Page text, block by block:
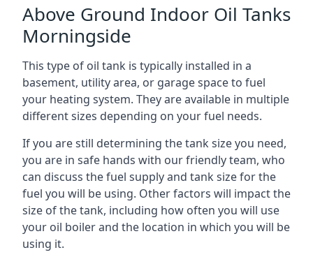
Above Ground Indoor Oil Tanks
Morningside
This type of oil tank is typically installed in a
basement, utility area, or garage space to fuel
your heating system. They are available in multiple
different sizes depending on your fuel needs.
If you are still determining the tank size you need,
you are in safe hands with our friendly team, who
can discuss the fuel supply and tank size for the
fuel you will be using. Other factors will impact the
size of the tank, including how often you will use
your oil boiler and the location in which you will be
using it.